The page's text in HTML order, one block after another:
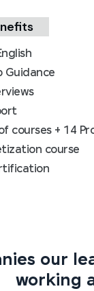
Guidance
courses + 14
course
our
working